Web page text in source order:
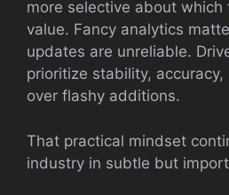
more selective about
value. Fancy analytics
updates are unreliable.
prioritize stability,
over flashy additions.
That practical mindset
industry in subtle but